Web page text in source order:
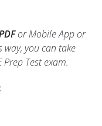
or Mobile App or
way, you can take
Test exam.